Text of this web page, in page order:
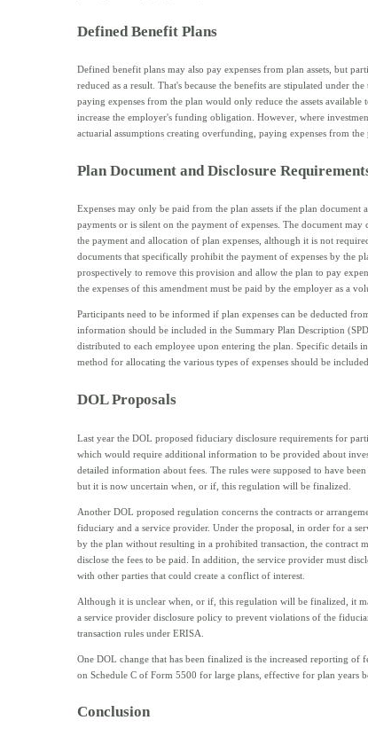
Defined Benefit Plans
Defined benefit plans may also pay expenses from plan assets, but
reduced as a result. That's because the benefits are stipulated under
paying expenses from the plan would only reduce the assets available
increase the employer's funding obligation. However, where
actuarial assumptions creating overfunding, paying expenses from the
Plan Document and Disclosure
Expenses may only be paid from the plan assets if the plan document
payments or is silent on the payment of expenses. The document
the payment and allocation of plan expenses, although it is not
documents that specifically prohibit the payment of expenses by the
prospectively to remove this provision and allow the plan to pay
the expenses of this amendment must be paid by the employer as a
Participants need to be informed if plan expenses can be deducted
information should be included in the Summary Plan Description
distributed to each employee upon entering the plan. Specific details
method for allocating the various types of expenses should be
DOL Proposals
Last year the DOL proposed fiduciary disclosure requirements for
which would require additional information to be provided about
detailed information about fees. The rules were supposed to have
but it is now uncertain when, or if, this regulation will be finalized.
Another DOL proposed regulation concerns the contracts or
fiduciary and a service provider. Under the proposal, in order for a
by the plan without resulting in a prohibited transaction, the contract
disclose the fees to be paid. In addition, the service provider must
with other parties that could create a conflict of interest.
Although it is unclear when, or if, this regulation will be finalized, it
a service provider disclosure policy to prevent violations of the
transaction rules under ERISA.
One DOL change that has been finalized is the increased reporting of
on Schedule C of Form 5500 for large plans, effective for plan years
Conclusion